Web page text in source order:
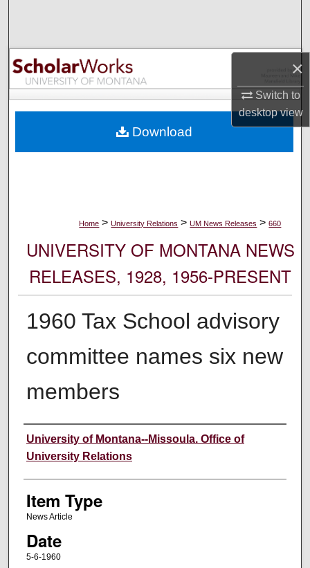
×
Switch to
desktopview
Browse Collections
My Account
Digital Commons Network™
Home > University Relations > UM News Releases > 660
UNIVERSITY OF MONTANA NEWS
RELEASES, 1928, 1956-PRESENT
1960 Tax School advisory
committee names six new
members
Author
University of Montana--Missoula. Office of
University Relations
Item Type
News Article
Date
5-6-1960
Download